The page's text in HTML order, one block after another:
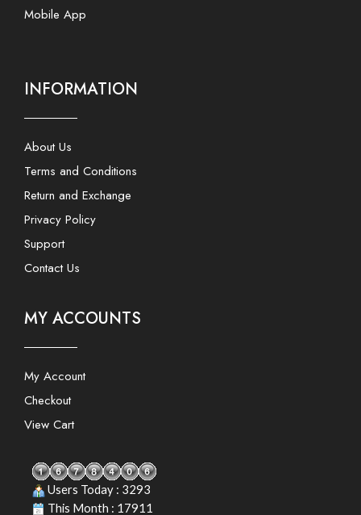
Mobile App
INFORMATION
About Us
Terms and Conditions
Return and Exchange
Privacy Policy
Support
Contact Us
MY ACCOUNTS
My Account
Checkout
View Cart
Users Today : 3293
This Month : 17911